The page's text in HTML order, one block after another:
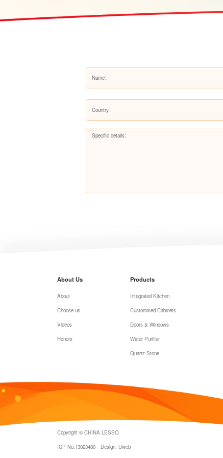
About Us
About
Choose us
Videos
Honors
Products
Integrated Kitchen
Customised Cabinets
Doors & Windows
Water Purifier
Quartz Stone
Copyright © CHINA LESSO
ICP No.13023480
Design: Uweb